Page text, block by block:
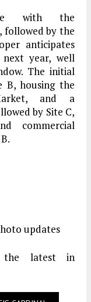
with the
followed by the
anticipates
year, well
The initial
B, housing the
and a
by Site C,
commercial
updates
latest in